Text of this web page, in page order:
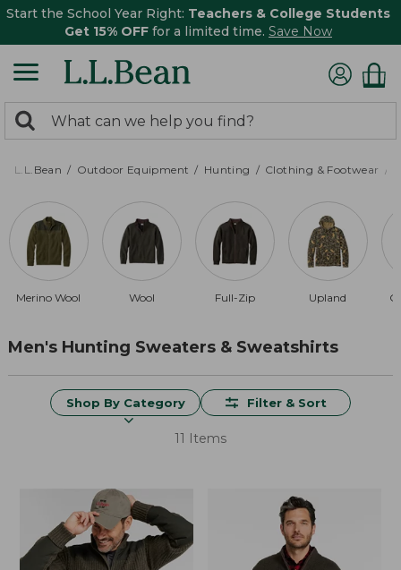
Start the School Year Right: Teachers & College Students
Get 15% OFF for a limited time. Save Now
search
returned.
Search:
L.L.Bean Outdoor Equipment Hunting Clothing & Footwear
Merino Wool Wool Full-Zip Upland
Men's Hunting Sweaters & Sweatshirts
Shop By Category Filter & Sort
11 Items